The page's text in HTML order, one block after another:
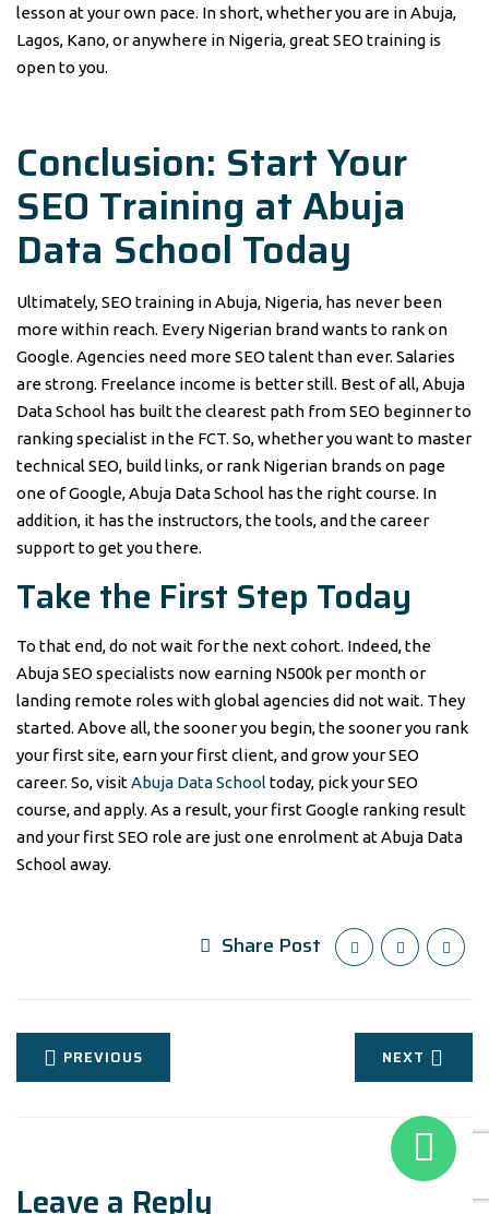
lesson at your own pace. In short, whether you are in Abuja,
Lagos, Kano, or anywhere in Nigeria, great SEO training is
open to you.
Conclusion: Start Your
SEO Training at Abuja
Data School Today
Ultimately, SEO training in Abuja, Nigeria, has never been
more within reach. Every Nigerian brand wants to rank on
Google. Agencies need more SEO talent than ever. Salaries
are strong. Freelance income is better still. Best of all, Abuja
Data School has built the clearest path from SEO beginner to
ranking specialist in the FCT. So, whether you want to master
technical SEO, build links, or rank Nigerian brands on page
one of Google, Abuja Data School has the right course. In
addition, it has the instructors, the tools, and the career
support to get you there.
Take the First Step Today
To that end, do not wait for the next cohort. Indeed, the
Abuja SEO specialists now earning N500k per month or
landing remote roles with global agencies did not wait. They
started. Above all, the sooner you begin, the sooner you rank
your first site, earn your first client, and grow your SEO
career. So, visitAbuja Data Schooltoday, pick your SEO
course, and apply. As a result, your first Google ranking result
and your first SEO role are just one enrolment at Abuja Data
School away.
Share Post
PREVIOUS NEXT
Leave a Reply